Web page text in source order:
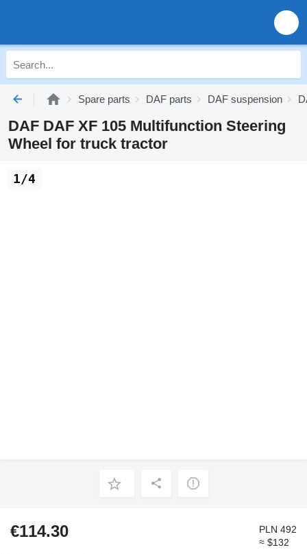
Spare parts DAF parts DAF suspension
DAF DAF XF 105 Multifunction Steering
Wheel for truck tractor
1/4
€114.30
PLN 492
≈ $132